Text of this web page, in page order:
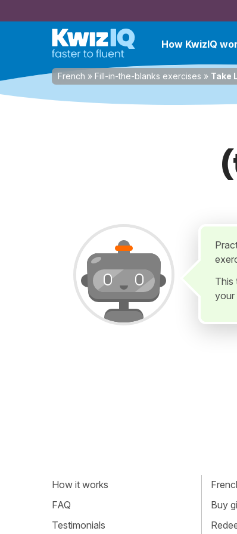
How KwizIQ
French » Fill-in-the-blanks exercises » Take
This
your
How it works
FAQ
Testimonials
Buy